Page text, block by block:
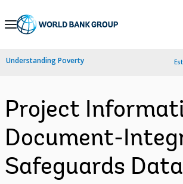
Skip
Navigation
Understanding Poverty
Project
Document-
Safeguards